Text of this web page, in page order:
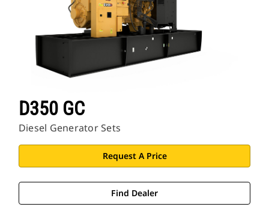
D350 GC
Diesel Generator Sets
Request A Price
Find Dealer